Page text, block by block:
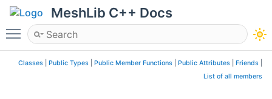
MeshLib C++ Docs
Toggle main menu visibility
Classes Public Types Public Member Functions Public Attributes Friends
List of all members